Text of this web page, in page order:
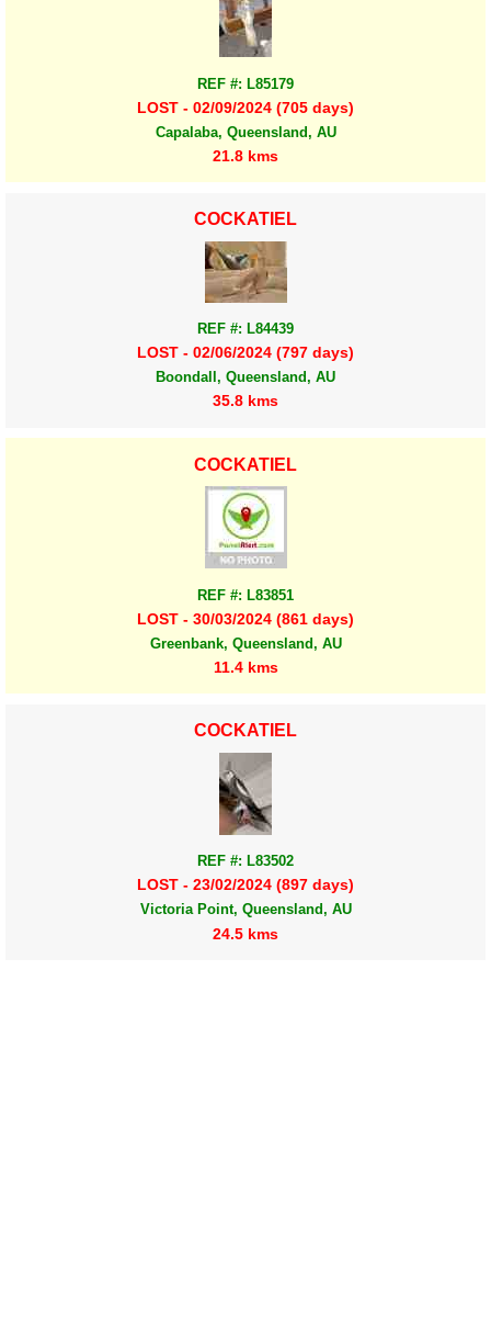
REF #: L85179
LOST - 02/09/2024 (705 days)
Capalaba, Queensland, AU
21.8 kms
COCKATIEL
REF #: L84439
LOST - 02/06/2024 (797 days)
Boondall, Queensland, AU
35.8 kms
COCKATIEL
REF #: L83851
LOST - 30/03/2024 (861 days)
Greenbank, Queensland, AU
11.4 kms
COCKATIEL
REF #: L83502
LOST - 23/02/2024 (897 days)
Victoria Point, Queensland, AU
24.5 kms